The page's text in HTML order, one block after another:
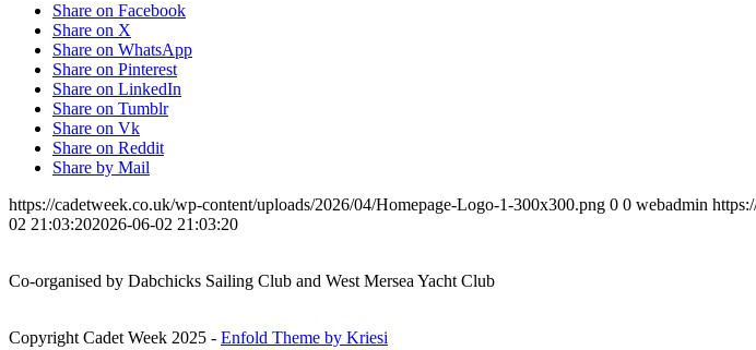
Share on Facebook
Share on X
Share on WhatsApp
Share on Pinterest
Share on LinkedIn
Share on Tumblr
Share on Vk
Share on Reddit
Share by Mail
https://cadetweek.co.uk/wp-content/uploads/2026/04/Homepage-Logo-1-300x300.png 0 0 webadmin
02 21:03:202026-06-02 21:03:20
Co-organised by Dabchicks Sailing Club and West Mersea Yacht Club
Copyright Cadet Week 2025 - Enfold Theme by Kriesi